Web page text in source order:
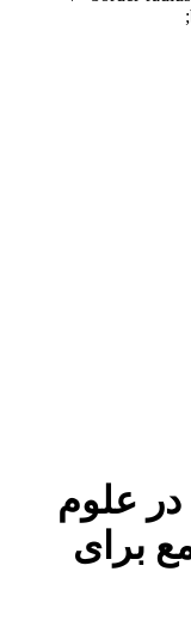
در علوم
برای